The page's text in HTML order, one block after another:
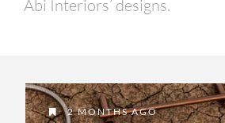
Abi Interiors’ designs.
2 MONTHS AGO